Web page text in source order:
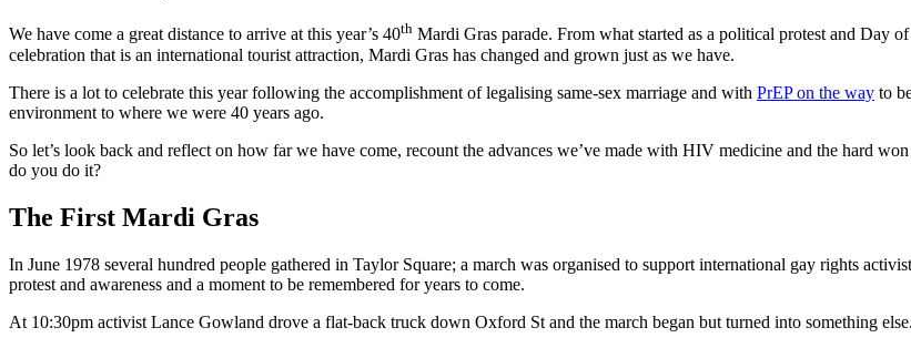
We have come a great distance to arrive at this year’s 40th Mardi Gras parade. From what started as a political protest and
celebration that is an international tourist attraction, Mardi Gras has changed and grown just as we have.
There is a lot to celebrate this year following the accomplishment of legalising same-sex marriage and with PrEP on the way to
environment to where we were 40 years ago.
So let’s look back and reflect on how far we have come, recount the advances we’ve made with HIV medicine and the hard
do you do it?
The First Mardi Gras
In June 1978 several hundred people gathered in Taylor Square; a march was organised to support international gay rights
protest and awareness and a moment to be remembered for years to come.
At 10:30pm activist Lance Gowland drove a flat-back truck down Oxford St and the march began but turned into something else.